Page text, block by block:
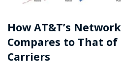
How AT&T’s
Compares to That
Carriers